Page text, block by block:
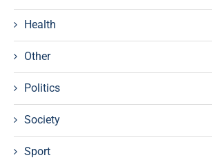
Health
Other
Politics
Society
Sport